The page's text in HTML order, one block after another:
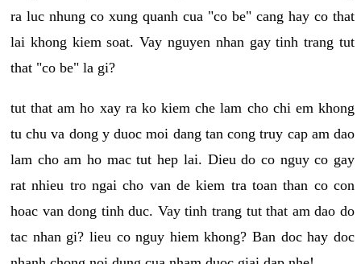
ra luc nhung co xung quanh cua "co be" cang hay co that
lai khong kiem soat. Vay nguyen nhan gay tinh trang tut
that "co be" la gi?
tut that am ho xay ra ko kiem che lam cho chi em khong
tu chu va dong y duoc moi dang tan cong truy cap am dao
lam cho am ho mac tut hep lai. Dieu do co nguy co gay
rat nhieu tro ngai cho van de kiem tra toan than co con
hoac van dong tinh duc. Vay tinh trang tut that am dao do
tac nhan gi? lieu co nguy hiem khong? Ban doc hay doc